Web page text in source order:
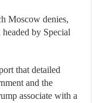
Moscow denies,
by Special
that detailed
and the
associate with a